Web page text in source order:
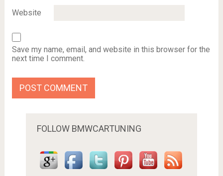
Website
Save my name, email, and website in this browser for the
next time I comment.
FOLLOW BMWCARTUNING